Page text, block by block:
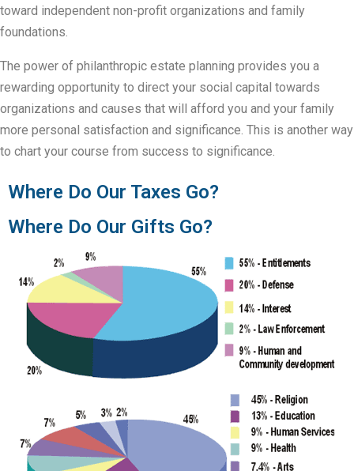
toward independent non-profit organizations and family
foundations.
The power of philanthropic estate planning provides you a
rewarding opportunity to direct your social capital towards
organizations and causes that will afford you and your family
more personal satisfaction and significance. This is another way
to chart your course from success to significance.
Where Do Our Taxes Go?
Where Do Our Gifts Go?